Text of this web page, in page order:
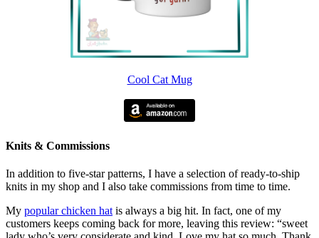
Cool Cat Mug
Knits & Commissions
In addition to five-star patterns, I have a selection of ready-to-ship
knits in my shop and I also take commissions from time to time.
My popular chicken hat is always a big hit. In fact, one of my
customers keeps coming back for more, leaving this review: “sweet